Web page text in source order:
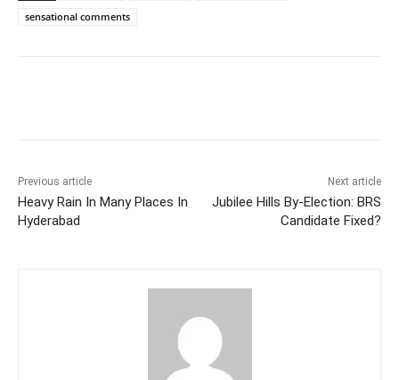
sensational comments
Previous article
Heavy Rain In Many Places In
Hyderabad
Next article
Jubilee Hills By-Election: BRS
Candidate Fixed?